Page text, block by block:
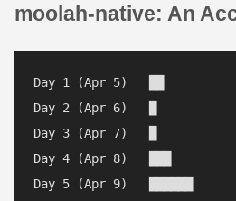
moolah-native: An
Day 1 (Apr 5)   ██
Day 2 (Apr 6)   █
Day 3 (Apr 7)   █
Day 4 (Apr 8)   ███
Day 5 (Apr 9)   ██████